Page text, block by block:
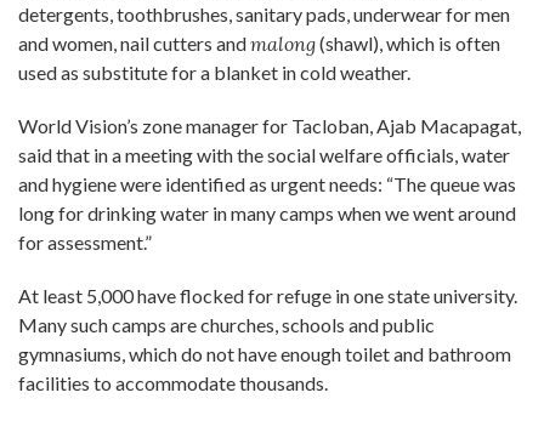
detergents, toothbrushes, sanitary pads, underwear for men
and women, nail cutters andmalong(shawl), which is often
used as substitute for a blanket in cold weather.
World Vision’s zone manager for Tacloban, Ajab Macapagat,
said that in a meeting with the social welfare officials, water
and hygiene were identified as urgent needs: “The queue was
long for drinking water in many camps when we went around
for assessment.”
At least 5,000 have flocked for refuge in one state university.
Many such camps are churches, schools and public
gymnasiums, which do not have enough toilet and bathroom
facilities to accommodate thousands.